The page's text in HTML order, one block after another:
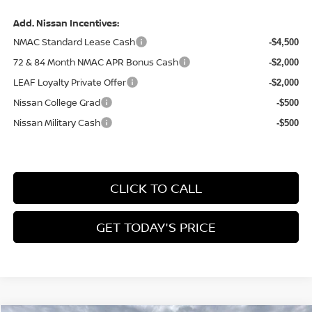
Add. Nissan Incentives:
NMAC Standard Lease Cash
-$4,500
72 & 84 Month NMAC APR Bonus Cash -$2,000
LEAF Loyalty Private Offer -$2,000
Nissan College Grad -$500
Nissan Military Cash -$500
CLICK TO CALL
GET TODAY'S PRICE